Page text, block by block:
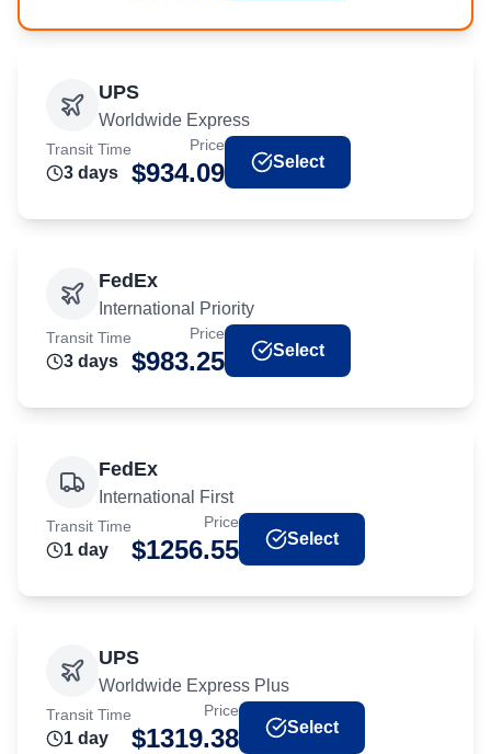
UPS
Worldwide Express
Transit Time
3 days
Price
$934.09 Select
FedEx
International Priority
Transit Time
3 days
Price
$983.25 Select
FedEx
International First
Transit Time
1 day
Price
$1256.55 Select
UPS
Worldwide Express Plus
Transit Time
1 day
Price
$1319.38 Select